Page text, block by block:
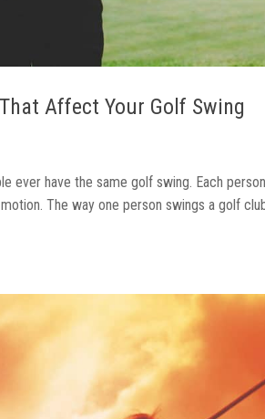
Affect Your Golf Swing
ever have the same golf swing. Each
The way one person swings a golf